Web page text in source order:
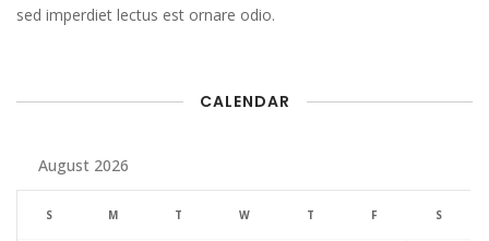
sed imperdiet lectus est ornare odio.
CALENDAR
August 2026
S M T W T F S